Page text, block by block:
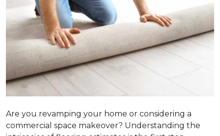
Are you revamping your home or considering a
commercial space makeover? Understanding the